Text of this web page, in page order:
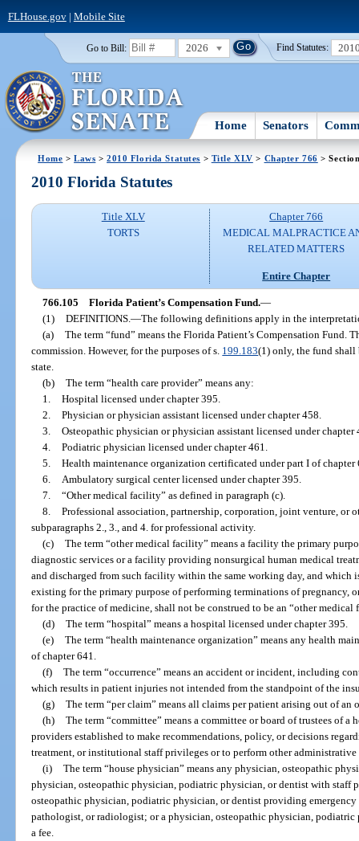
FLHouse.gov| Mobile Site
Go to Bill: 2026 Find Statutes:
Home Senators
Home >Laws >2010 Florida Statutes > Title XLV > Chapter 766 >
2010 Florida Statutes
Title XLV
TORTS
Chapter 766
MEDICAL MALPRACTICE
RELATED MATTERS
Entire Chapter
766.105 Florida Patient’s Compensation Fund.—
(1)
DEFINITIONS.—The following definitions apply in the
(a)
The term “fund” means the Florida Patient’s Compensation Fund.
commission. However, for the purposes of s. 199.183(1) only, the fund
state.
(b)
The term “health care provider” means any:
1.
Hospital licensed under chapter 395.
2.
Physician or physician assistant licensed under chapter 458.
3.
Osteopathic physician or physician assistant licensed under chapter
4.
Podiatric physician licensed under chapter 461.
5.
Health maintenance organization certificated under part I of chapter
6.
Ambulatory surgical center licensed under chapter 395.
7.
“Other medical facility” as defined in paragraph (c).
8.
Professional association, partnership, corporation, joint venture, or
subparagraphs 2., 3., and 4. for professional activity.
(c)
The term “other medical facility” means a facility the primary
diagnostic services or a facility providing nonsurgical human medical
and discharged from such facility within the same working day, and which
existing for the primary purpose of performing terminations of pregnancy,
for the practice of medicine, shall not be construed to be an “other medical
(d)
The term “hospital” means a hospital licensed under chapter 395.
(e)
The term “health maintenance organization” means any health
of chapter 641.
(f)
The term “occurrence” means an accident or incident, including
which results in patient injuries not intended from the standpoint of the
(g)
The term “per claim” means all claims per patient arising out of an
(h)
The term “committee” means a committee or board of trustees of
providers established to make recommendations, policy, or decisions
treatment, or institutional staff privileges or to perform other
(i)
The term “house physician” means any physician, osteopathic
physician, osteopathic physician, podiatric physician, or dentist with staff
osteopathic physician, podiatric physician, or dentist providing emergency
pathologist, or radiologist; or a physician, osteopathic physician, podiatric
a fee.